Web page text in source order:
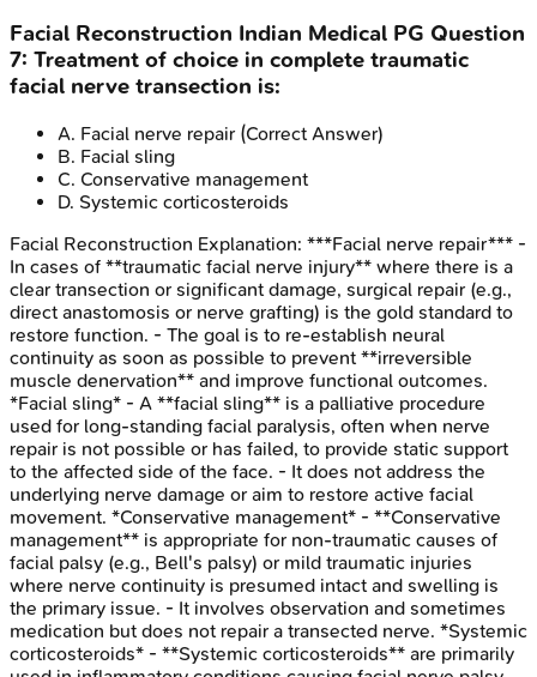
Facial Reconstruction Indian Medical PG Question
7: Treatment of choice in complete traumatic
facial nerve transection is:
A. Facial nerve repair (Correct Answer)
B. Facial sling
C. Conservative management
D. Systemic corticosteroids
Facial Reconstruction Explanation: ***Facial nerve repair*** -
In cases of **traumatic facial nerve injury** where there is a
clear transection or significant damage, surgical repair (e.g.,
direct anastomosis or nerve grafting) is the gold standard to
restore function. - The goal is to re-establish neural
continuity as soon as possible to prevent **irreversible
muscle denervation** and improve functional outcomes.
*Facial sling* - A **facial sling** is a palliative procedure
used for long-standing facial paralysis, often when nerve
repair is not possible or has failed, to provide static support
to the affected side of the face. - It does not address the
underlying nerve damage or aim to restore active facial
movement. *Conservative management* - **Conservative
management** is appropriate for non-traumatic causes of
facial palsy (e.g., Bell's palsy) or mild traumatic injuries
where nerve continuity is presumed intact and swelling is
the primary issue. - It involves observation and sometimes
medication but does not repair a transected nerve. *Systemic
corticosteroids* - **Systemic corticosteroids** are primarily